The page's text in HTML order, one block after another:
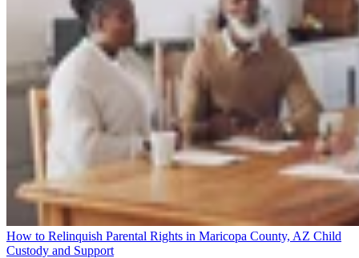
How to Relinquish Parental Rights in Maricopa County, AZ Child
Custody and Support